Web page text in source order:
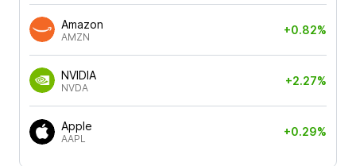
Amazon
AMZN
+0.82%
NVIDIA
NVDA
+2.27%
Apple
AAPL
+0.29%